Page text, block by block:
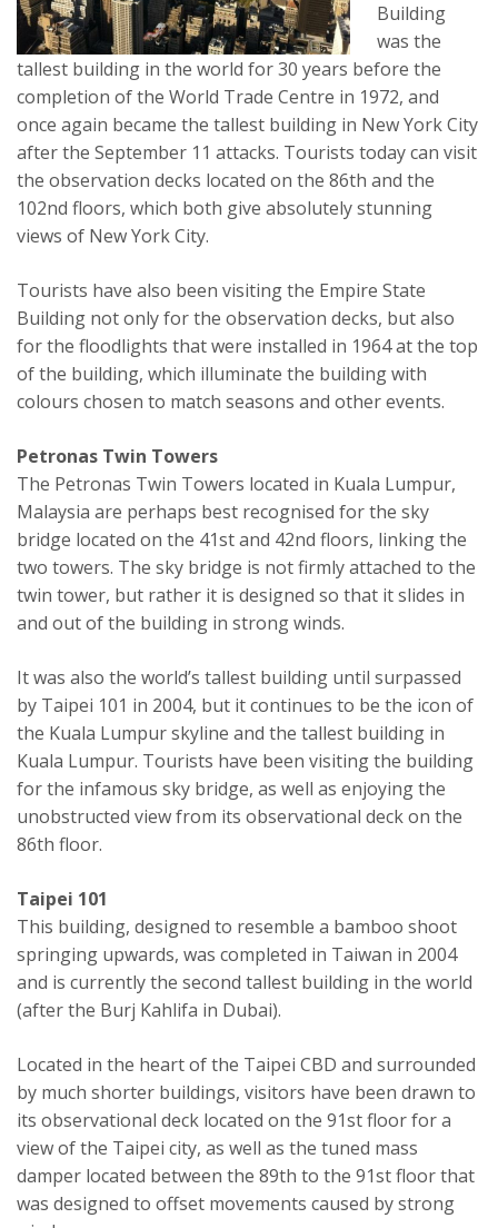
Building
was the
tallest building in the world for 30 years before the
completion of the World Trade Centre in 1972, and
once again became the tallest building in New York City
after the September 11 attacks. Tourists today can visit
the observation decks located on the 86th and the
102nd floors, which both give absolutely stunning
views of New York City.
Tourists have also been visiting the Empire State
Building not only for the observation decks, but also
for the floodlights that were installed in 1964 at the top
of the building, which illuminate the building with
colours chosen to match seasons and other events.
Petronas Twin Towers
The Petronas Twin Towers located in Kuala Lumpur,
Malaysia are perhaps best recognised for the sky
bridge located on the 41st and 42nd floors, linking the
two towers. The sky bridge is not firmly attached to the
twin tower, but rather it is designed so that it slides in
and out of the building in strong winds.
It was also the world’s tallest building until surpassed
by Taipei 101 in 2004, but it continues to be the icon of
the Kuala Lumpur skyline and the tallest building in
Kuala Lumpur. Tourists have been visiting the building
for the infamous sky bridge, as well as enjoying the
unobstructed view from its observational deck on the
86th floor.
Taipei 101
This building, designed to resemble a bamboo shoot
springing upwards, was completed in Taiwan in 2004
and is currently the second tallest building in the world
(after the Burj Kahlifa in Dubai).
Located in the heart of the Taipei CBD and surrounded
by much shorter buildings, visitors have been drawn to
its observational deck located on the 91st floor for a
view of the Taipei city, as well as the tuned mass
damper located between the 89th to the 91st floor that
was designed to offset movements caused by strong